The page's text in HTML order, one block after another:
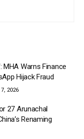
MHA Warns Finance
Hijack Fraud
2026
27 Arunachal
Renaming